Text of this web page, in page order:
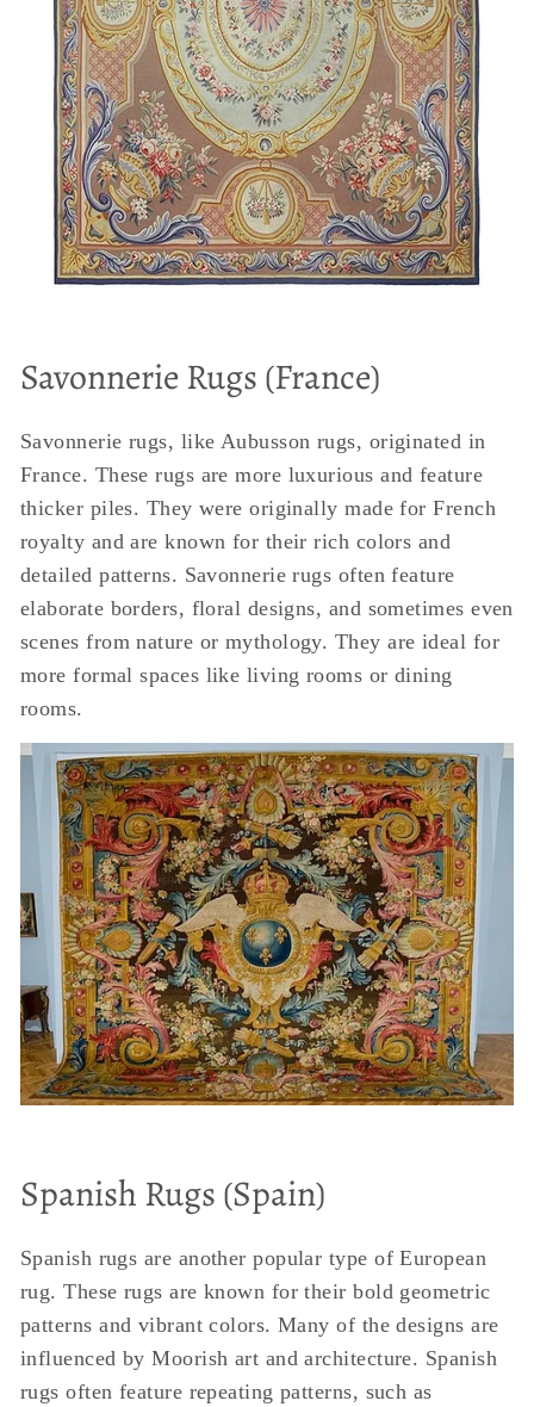
Savonnerie Rugs (France)
Savonnerie rugs, like Aubusson rugs, originated in
France. These rugs are more luxurious and feature
thicker piles. They were originally made for French
royalty and are known for their rich colors and
detailed patterns. Savonnerie rugs often feature
elaborate borders, floral designs, and sometimes even
scenes from nature or mythology. They are ideal for
more formal spaces like living rooms or dining
rooms.
Spanish Rugs (Spain)
Spanish rugs are another popular type of European
rug. These rugs are known for their bold geometric
patterns and vibrant colors. Many of the designs are
influenced by Moorish art and architecture. Spanish
rugs often feature repeating patterns, such as